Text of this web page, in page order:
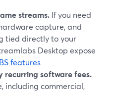
streams. If you need
capture, and
tied directly to your
Desktop expose
features
recurring software fees.
including commercial,